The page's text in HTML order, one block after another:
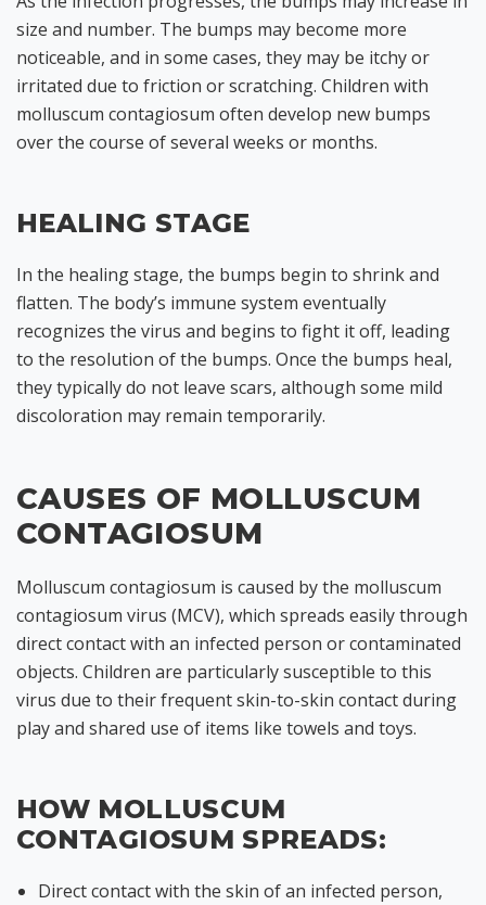
size and number. The bumps may become more
noticeable, and in some cases, they may be itchy or
irritated due to friction or scratching. Children with
molluscum contagiosum often develop new bumps
over the course of several weeks or months.
HEALING STAGE
In the healing stage, the bumps begin to shrink and
flatten. The body’s immune system eventually
recognizes the virus and begins to fight it off, leading
to the resolution of the bumps. Once the bumps heal,
they typically do not leave scars, although some mild
discoloration may remain temporarily.
CAUSES OF MOLLUSCUM
CONTAGIOSUM
Molluscum contagiosum is caused by the molluscum
contagiosum virus (MCV), which spreads easily through
direct contact with an infected person or contaminated
objects. Children are particularly susceptible to this
virus due to their frequent skin-to-skin contact during
play and shared use of items like towels and toys.
HOW MOLLUSCUM
CONTAGIOSUM SPREADS:
Direct contact with the skin of an infected person,